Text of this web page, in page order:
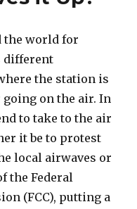
the world for
different
the station is
going on the air. In
to take to the air
it be to protest
local airwaves or
the Federal
(FCC), putting a